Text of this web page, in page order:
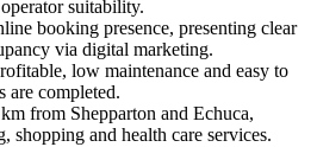
suitability.
booking presence, presenting clear
via digital marketing.
low maintenance and easy to
are completed.
from Shepparton and Echuca,
shopping and health care services.